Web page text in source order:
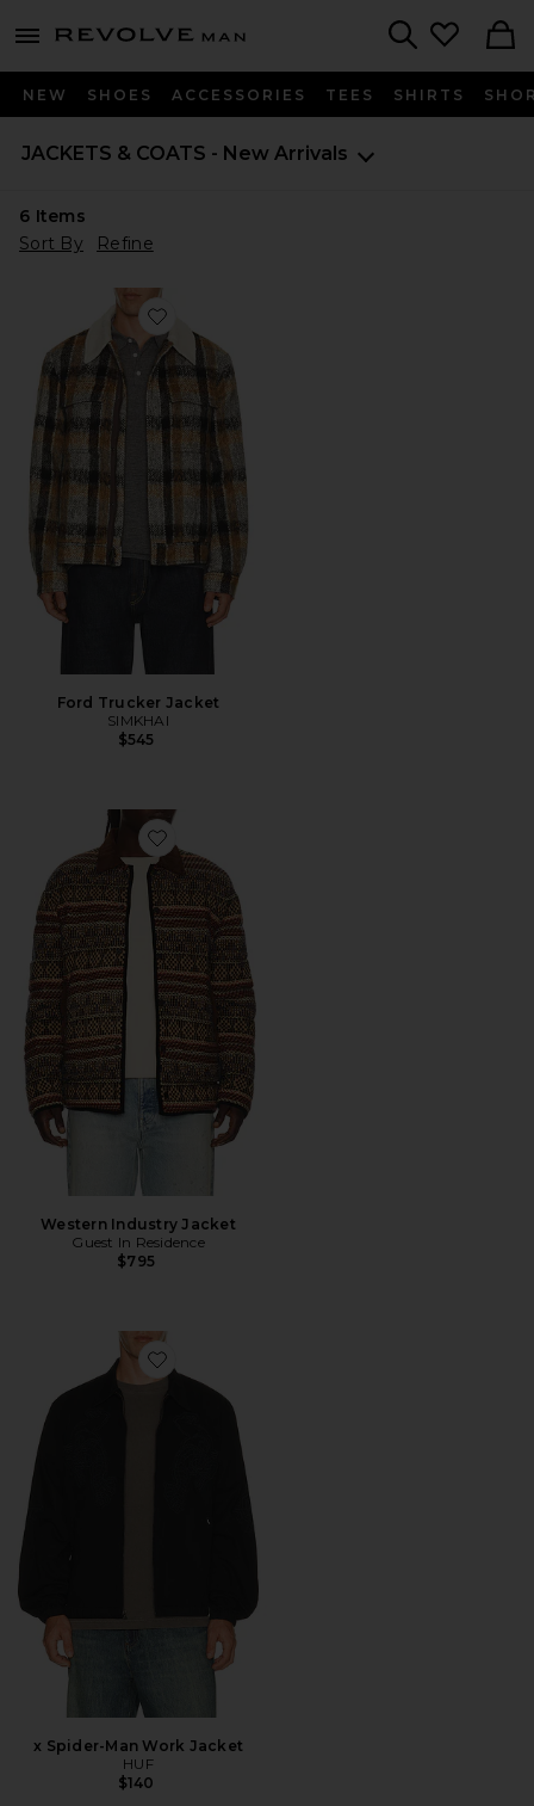
menu - shows more content
Revolve
NEW SHOES ACCESSORIES TEES SHIRTS
JACKETS & COATS - New Arrivals
6 Items
Sort By
Refine
Favorite Ford Trucker Jacket
Ford Trucker Jacket
SIMKHAI
$545
Favorite Western Industry Jacket
Western Industry Jacket
Guest In Residence
$795
Favorite x Spider-Man Work Jacket
x Spider-Man Work Jacket
HUF
$140